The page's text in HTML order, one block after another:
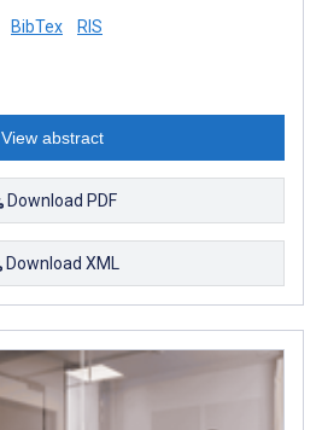
BibTex RIS
View abstract
Download PDF
Download XML